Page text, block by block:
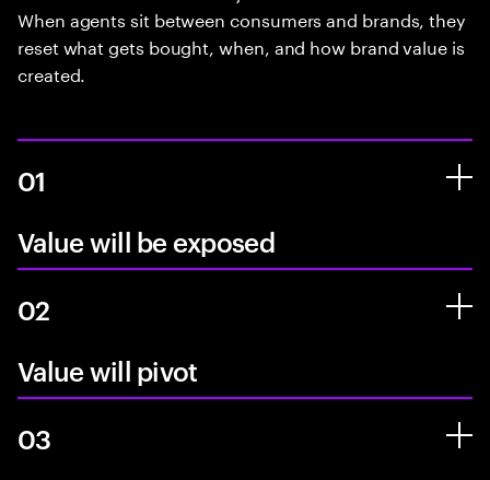
When agents sit between consumers and brands, they
reset what gets bought, when, and how brand value is
created.
01
Value will be exposed
02
Value will pivot
03